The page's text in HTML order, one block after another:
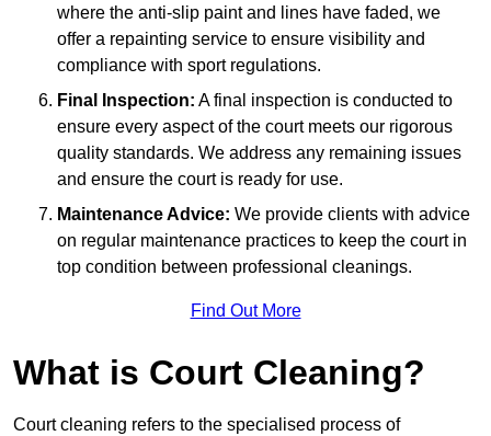
where the anti-slip paint and lines have faded, we
offer a repainting service to ensure visibility and
compliance with sport regulations.
Final Inspection: A final inspection is conducted to
ensure every aspect of the court meets our rigorous
quality standards. We address any remaining issues
and ensure the court is ready for use.
Maintenance Advice: We provide clients with advice
on regular maintenance practices to keep the court in
top condition between professional cleanings.
Find Out More
What is Court Cleaning?
Court cleaning refers to the specialised process of